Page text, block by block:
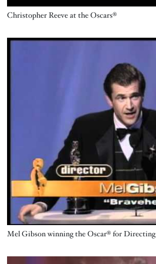
Name
Christopher Reeve at the Oscars®
Video URL
Name Mel Gibson ‪winning the Oscar® for Directing